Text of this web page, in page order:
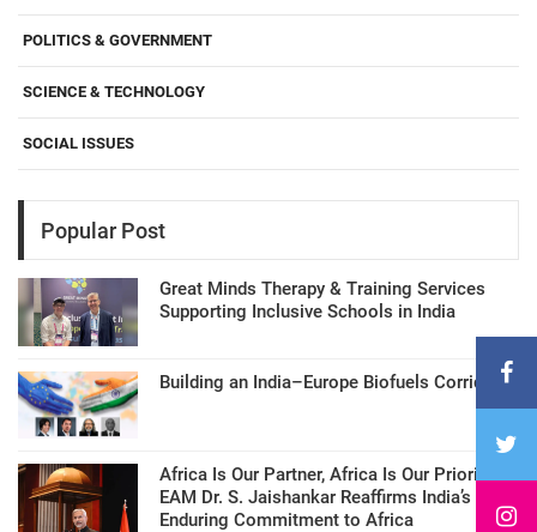
POLITICS & GOVERNMENT
SCIENCE & TECHNOLOGY
SOCIAL ISSUES
Popular Post
Great Minds Therapy & Training Services
Supporting Inclusive Schools in India
Building an India–Europe Biofuels Corridor
Africa Is Our Partner, Africa Is Our Priority:
EAM Dr. S. Jaishankar Reaffirms India’s
Enduring Commitment to Africa